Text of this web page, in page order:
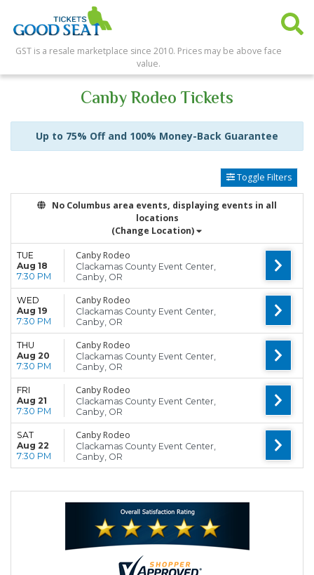
GST is a resale marketplace since 2010. Prices may be above face
value.
Canby Rodeo Tickets
Up to 75% Off and 100% Money-Back Guarantee
Toggle Filters
No Columbus area events, displaying events in all
locations
(Change Location)
TUE
Aug 18
7:30 PM
Canby Rodeo
Clackamas County Event Center,
Canby, OR
WED
Aug 19
7:30 PM
Canby Rodeo
Clackamas County Event Center,
Canby, OR
THU
Aug 20
7:30 PM
Canby Rodeo
Clackamas County Event Center,
Canby, OR
FRI
Aug 21
7:30 PM
Canby Rodeo
Clackamas County Event Center,
Canby, OR
SAT
Aug 22
7:30 PM
Canby Rodeo
Clackamas County Event Center,
Canby, OR